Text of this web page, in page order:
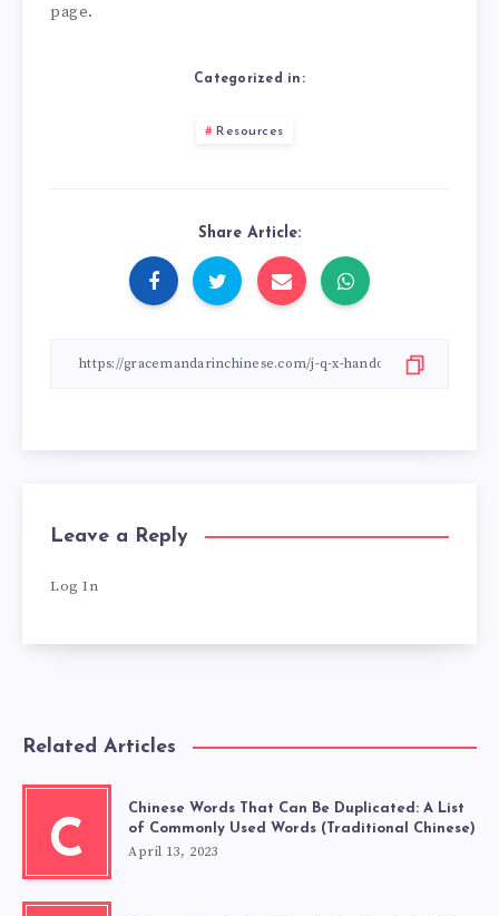
page.
Categorized in:
Resources
Share Article:
Leave a Reply
Log In
Related Articles
C
Chinese Words That Can Be Duplicated: A List
of Commonly Used Words (Traditional Chinese)
April 13, 2023